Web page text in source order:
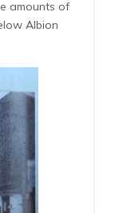
amounts of
Albion